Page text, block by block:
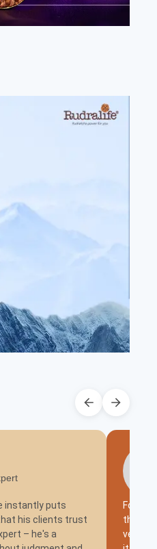
instantly puts
his clients trust
– he's a
For
the
very